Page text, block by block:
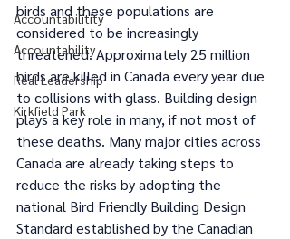
Accountabilitity
Accountability
Real Leadership
Kirkfield Park
birds and these populations are
considered to be increasingly
threatened. Approximately 25 million
birds are killed in Canada every year due
to collisions with glass. Building design
plays a key role in many, if not most of
these deaths. Many major cities across
Canada are already taking steps to
reduce the risks by adopting the
national Bird Friendly Building Design
Standard established by the Canadian